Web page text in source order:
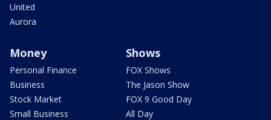
United
Aurora
Money
Personal Finance
Business
Stock Market
Small Business
Shows
FOX Shows
The Jason Show
FOX 9 Good Day
All Day